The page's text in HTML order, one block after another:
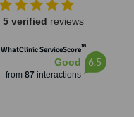
5 verified reviews
WhatClinic ServiceScore™
Good
from 87 interactions
6.5